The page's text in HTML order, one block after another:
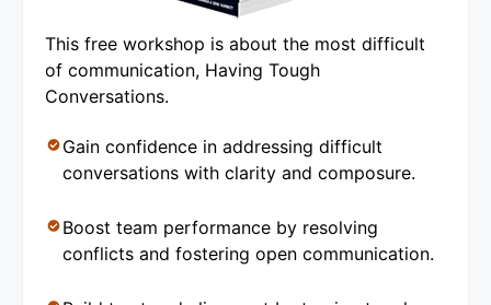
This free workshop is about the most difficult
of communication, Having Tough
Conversations.
Gain confidence in addressing difficult
conversations with clarity and composure.
Boost team performance by resolving
conflicts and fostering open communication.